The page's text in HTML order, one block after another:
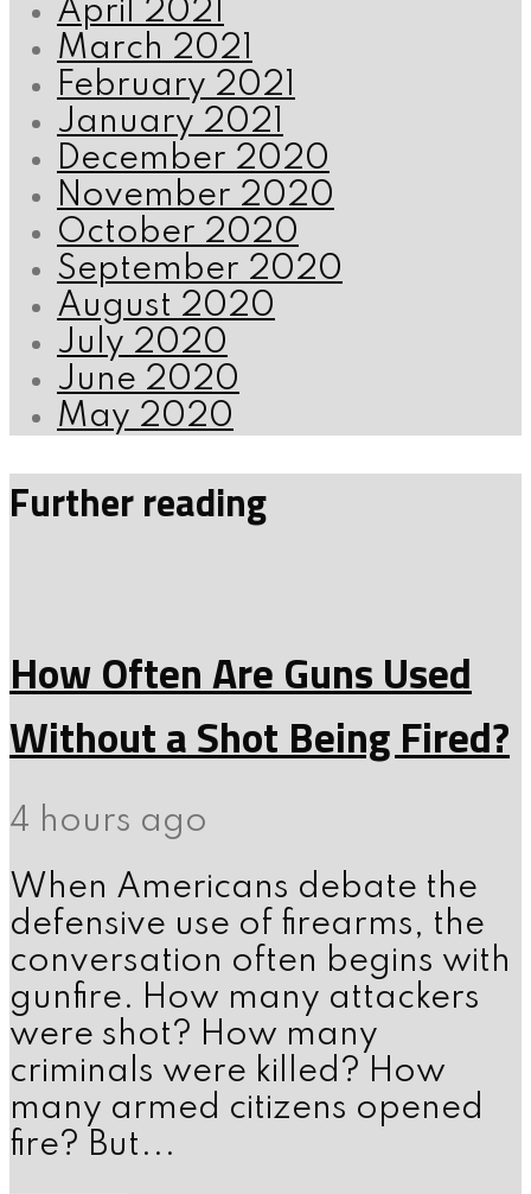
April 2021
March 2021
February 2021
January 2021
December 2020
November 2020
October 2020
September 2020
August 2020
July 2020
June 2020
May 2020
Further reading
How Often Are Guns Used
Without a Shot Being Fired?
4 hours ago
When Americans debate the
defensive use of firearms, the
conversation often begins with
gunfire. How many attackers
were shot? How many
criminals were killed? How
many armed citizens opened
fire? But...